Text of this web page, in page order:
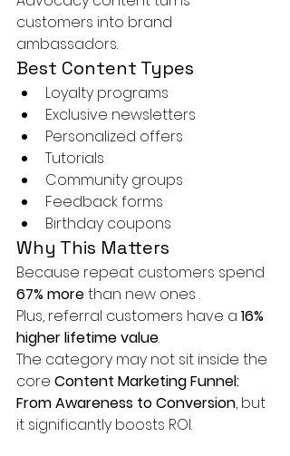
customers into brand
ambassadors.
Best Content Types
Loyalty programs
Exclusive newsletters
Personalized offers
Tutorials
Community groups
Feedback forms
Birthday coupons
Why This Matters
Because repeat customers spend
67% more than new ones .
Plus, referral customers have a 16%
higher lifetime value.
The category may not sit inside the
core Content Marketing Funnel:
From Awareness to Conversion, but
it significantly boosts ROI.